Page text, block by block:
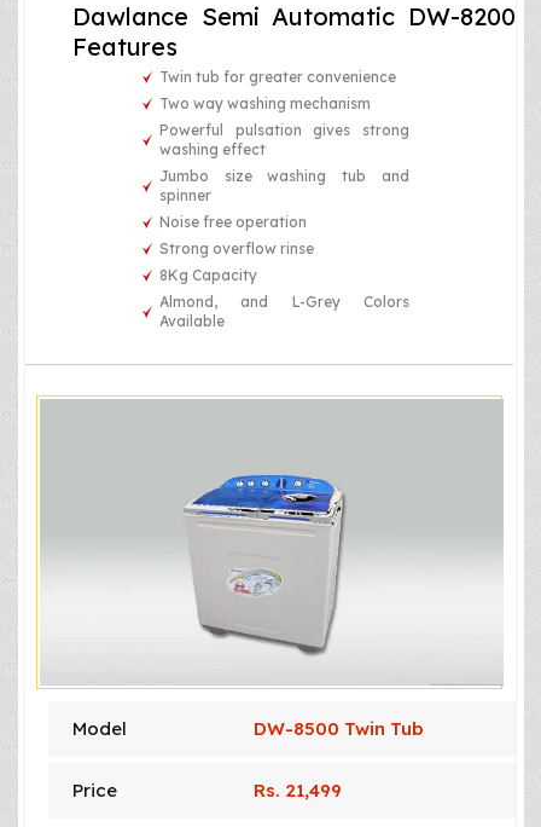
Dawlance Semi Automatic DW-8200
Features
Twin tub for greater convenience
Two way washing mechanism
Powerful pulsation gives strong
washing effect
Jumbo size washing tub and
spinner
Noise free operation
Strong overflow rinse
8Kg Capacity
Almond, and L-Grey Colors
Available
Model DW-8500 Twin Tub
Price Rs. 21,499